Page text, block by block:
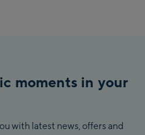
moments in your
with latest news, offers and